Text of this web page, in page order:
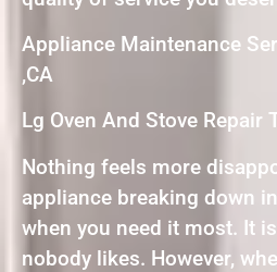
Appliance Maintenance
,CA
Lg Oven And Stove Repair
Nothing feels more
appliance breaking down
when you need it most. It
nobody likes. However,